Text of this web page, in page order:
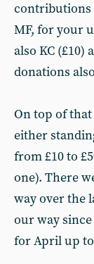
contributions
MF, for your
also KC (£10)
donations
On top of
either
from £10 to
one). There
way over the
our way
for April up to